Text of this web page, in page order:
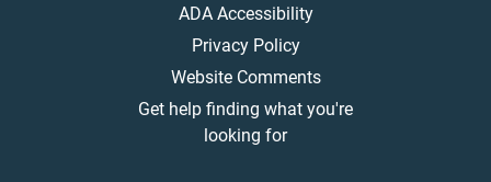
ADA Accessibility
Privacy Policy
Website Comments
Get help finding what you're
looking for